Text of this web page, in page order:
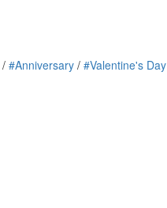
/ #Anniversary / #Valentine's Day